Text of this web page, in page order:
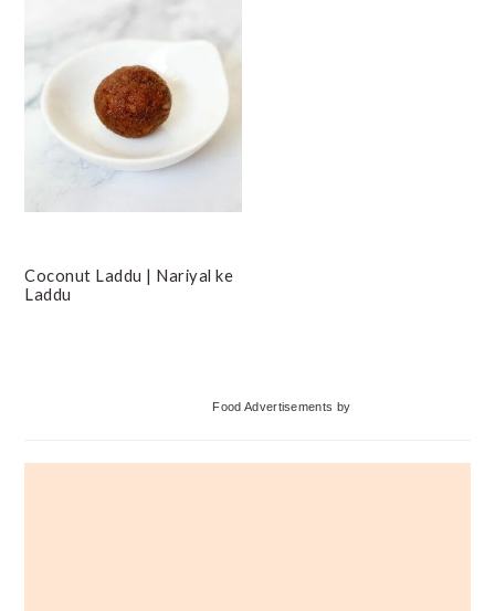
Coconut Laddu | Nariyal ke
Laddu
Food Advertisements by